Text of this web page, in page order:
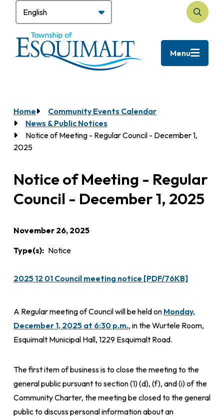
content
Search
Menu
Breadcrumb
Home
Community Events Calendar
News & Public Notices
Notice of Meeting - Regular Council - December 1,
2025
Notice of Meeting - Regular
Council - December 1, 2025
November 26, 2025
Type(s)
Notice
2025 12 01 Council meeting notice [PDF/76KB]
A Regular meeting of Council will be held on Monday,
December 1, 2025 at 6:30 p.m., in the Wurtele Room,
Esquimalt Municipal Hall, 1229 Esquimalt Road.
The first item of business is to close the meeting to the
general public pursuant to section (1) (d), (f), and (i) of the
Community Charter, the meeting be closed to the general
public to discuss personal information about an